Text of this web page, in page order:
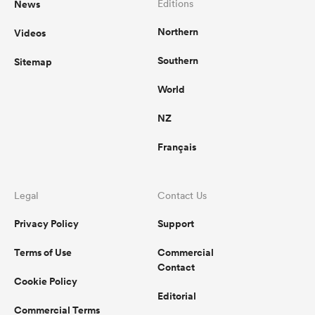
News
Videos
Sitemap
Editions
Northern
Southern
World
NZ
Français
Legal
Privacy Policy
Terms of Use
Cookie Policy
Commercial Terms
Contact Us
Support
Commercial
Contact
Editorial